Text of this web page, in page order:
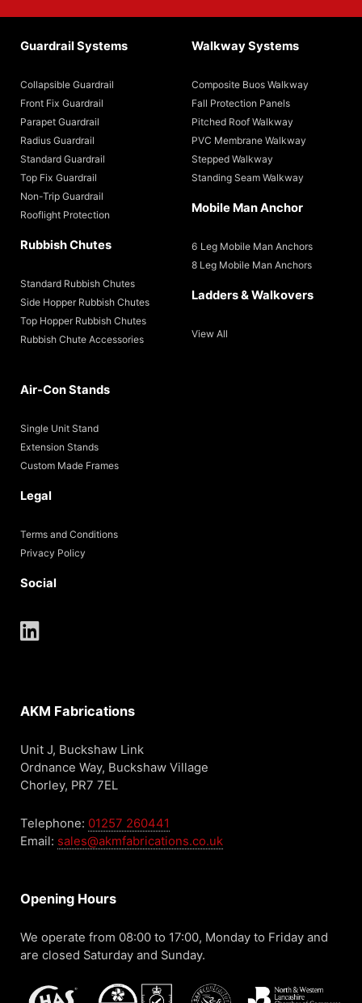
AKM Fabrications
Unit J, Buckshaw Link
Ordnance Way, Buckshaw Village
Chorley, PR7 7EL
Telephone: 01257 260441
Email: sales@akmfabrications.co.uk
Opening Hours
We operate from 08:00 to 17:00, Monday to Friday and
are closed Saturday and Sunday.
Guardrail Systems
Collapsible Guardrail
Front Fix Guardrail
Parapet Guardrail
Radius Guardrail
Standard Guardrail
Top Fix Guardrail
Non-Trip Guardrail
Rooflight Protection
Rubbish Chutes
Standard Rubbish Chutes
Side Hopper Rubbish Chutes
Top Hopper Rubbish Chutes
Rubbish Chute Accessories
Walkway Systems
Composite Buos Walkway
Fall Protection Panels
Pitched Roof Walkway
PVC Membrane Walkway
Stepped Walkway
Standing Seam Walkway
Mobile Man Anchor
6 Leg Mobile Man Anchors
8 Leg Mobile Man Anchors
Ladders & Walkovers
View All
Air-Con Stands
Single Unit Stand
Extension Stands
Custom Made Frames
Legal
Terms and Conditions
Privacy Policy
Social